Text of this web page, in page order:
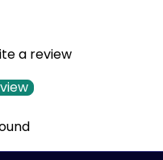
a review